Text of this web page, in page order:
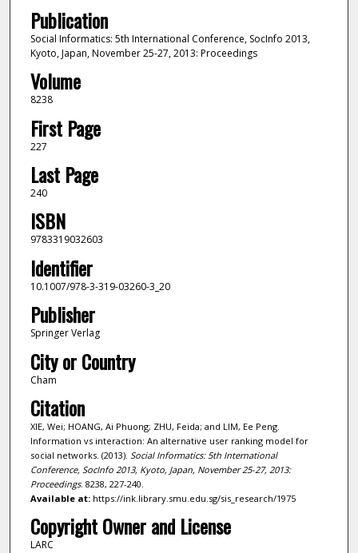
Publication
Social Informatics: 5th International Conference, SocInfo 2013,
Kyoto, Japan, November 25-27, 2013: Proceedings
Volume
8238
First Page
227
Last Page
240
ISBN
9783319032603
Identifier
10.1007/978-3-319-03260-3_20
Publisher
Springer Verlag
City or Country
Cham
Citation
XIE, Wei; HOANG, Ai Phuong; ZHU, Feida; and LIM, Ee Peng.
Information vs interaction: An alternative user ranking model for
social networks. (2013). Social Informatics: 5th International
Conference, SocInfo 2013, Kyoto, Japan, November 25-27, 2013:
Proceedings. 8238, 227-240.
Available at:https://ink.library.smu.edu.sg/sis_research/1975
Copyright Owner and License
LARC